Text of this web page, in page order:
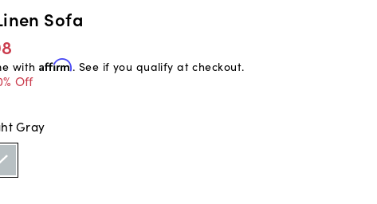
Sofa
with Affirm. See if you qualify at checkout.
Off
Gray